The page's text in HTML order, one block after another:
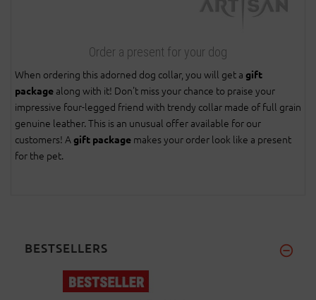
Order a present for your dog
When ordering this adorned dog collar, you will get a gift
package along with it! Don't miss your chance to praise your
impressive four-legged friend with trendy collar made of full grain
genuine leather. This is an unusual offer available for our
customers! Agift package makes your order look like a present
for the pet.
BESTSELLERS